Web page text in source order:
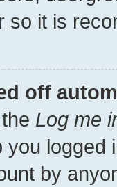
so it is
off
Log me
you
by